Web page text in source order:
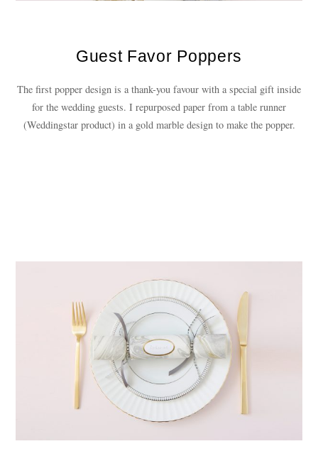
Guest Favor Poppers
The first popper design is a thank-you favour with a special gift inside
for the wedding guests. I repurposed paper from a table runner
(Weddingstar product) in a gold marble design to make the popper.